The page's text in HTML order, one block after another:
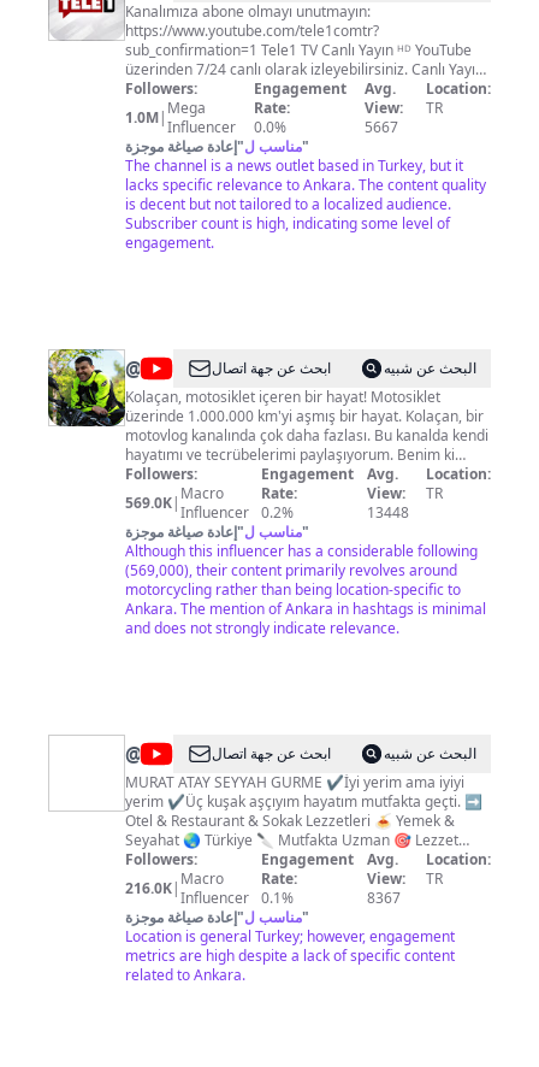
Kanalımıza abone olmayı unutmayın:
https://www.youtube.com/tele1comtr?
sub_confirmation=1 Tele1 TV Canlı Yayın ᴴᴰ YouTube
üzerinden 7/24 canlı olarak izleyebilirsiniz. Canlı Yayın:
https://tele1.com.tr/canli-yayin/ Web Sitesi:
https://www.tele1.com.tr Frekans bilgilerimiz: ◼
Türksat: 4A 12034 v 27500 ◼ Digiturk: 48. kanal ◼ D-
Smart: 273. kanal Resmi Facebook sayfası:
https://www.facebook.com/tele1comtr Resmi Twitter
Hesabı: https://twitter.com/tele1video Resmi Twitter
Hesabı: https://twitter.com/tele1comtr Resmi
Instagram Hesabı: www.instagram.com/tvtele1/ Resmi
Telegram Kanalı: https://t.me/tele1haberler
Followers:
1.0M| Mega
Influencer
Engagement
Rate:
0.0%
Avg.
View:
5667
Location:
TR
مناسب ل"إعادة صياغة موجزة
"
The channel is a news outlet based in Turkey, but it
lacks specific relevance to Ankara. The content quality
is decent but not tailored to a localized audience.
Subscriber count is high, indicating some level of
engagement.
@ Kolaçanابحث عن جهة اتصال
البحث عن شبيه
Kolaçan, motosiklet içeren bir hayat! Motosiklet
üzerinde 1.000.000 km'yi aşmış bir hayat. Kolaçan, bir
motovlog kanalında çok daha fazlası. Bu kanalda kendi
hayatımı ve tecrübelerimi paylaşıyorum. Benim ki
içerisinde her zaman motosiklet olan bir hayat :)
Kolaçan ailesine dahil olmak istiyorsanız Abone Ol
butonuna basmanız yeterli. Amaç eğlenmek, gülmek,
öğrenmek, öğretmek, paylaşmak, dost olmak.. Bi
tanısanız bence çok seversiniz :) Sponsorluk ve iş
birliği için İletişim:kolacanvlog@gmail.com
Followers:
569.0K| Macro
Influencer
Engagement
Rate:
0.2%
Avg.
View:
13448
Location:
TR
مناسب ل"إعادة صياغة موجزة
"
Although this influencer has a considerable following
(569,000), their content primarily revolves around
motorcycling rather than being location-specific to
Ankara. The mention of Ankara in hashtags is minimal
and does not strongly indicate relevance.
@ MURAT
ATAY
ابحث عن جهة اتصال
البحث عن شبيه
MURAT ATAY SEYYAH GURME ✔️İyi yerim ama iyiyi
yerim ✔Üç kuşak aşçıyım hayatım mutfakta geçti. ➡️
Otel & Restaurant & Sokak Lezzetleri 🍝 Yemek &
Seyahat 🌏 Türkiye 🔪 Mutfakta Uzman 🎯 Lezzet
Avcısı Kim ya da nerede olursak olalım ortak
özelliğimiz beslenmek zorunda olmak. Her gün ama
her gün ihmal etmeden yemek yemeliyiz. Yemek,
zorunluluk olmaktan öte bazılarımız için bir tutku. Bu
tutkunun bir parçası olarak; Antalya ve Türkiye
lezzetlerini sizlere tanıtıyoruz. Amacımız; son derece
lezzetli olan Antalya yemeklerinin sadece
Followers:
216.0K| Macro
Influencer
Engagement
Rate:
0.1%
Avg.
View:
8367
Location:
TR
مناسب ل"إعادة صياغة موجزة
"
Location is general Turkey; however, engagement
metrics are high despite a lack of specific content
related to Ankara.